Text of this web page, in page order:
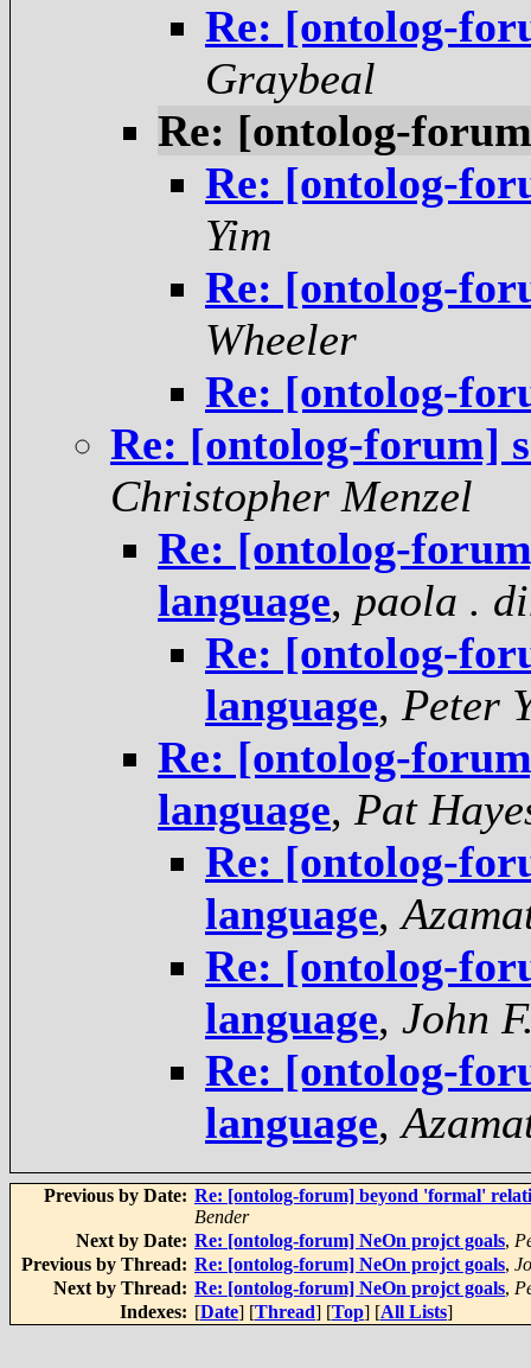
Re: [ontolog-
Graybeal
Re: [ontolog-
Re: [ontolog-
Yim
Re: [ontolog-
Wheeler
Re: [ontolog-
Re: [ontolog-forum]
Christopher Menzel
Re: [ontolog-
language, paola .
Re: [ontolog-
language, Peter
Re: [ontolog-
language, Pat
Re: [ontolog-
language,
Re: [ontolog-
language, John
Re: [ontolog-
language,
Previous by Date: Re: [ontolog-forum] beyond 'formal'
Bender
Next by Date: Re: [ontolog-forum] NeOn projct goals,
Previous by Thread: Re: [ontolog-forum] NeOn projct goals,
Next by Thread: Re: [ontolog-forum] NeOn projct goals,
Indexes: [Date] [Thread] [Top] [All Lists]